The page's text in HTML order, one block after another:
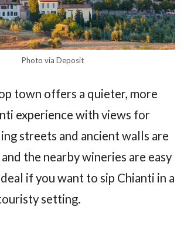
Photo via Deposit
town offers a quieter, more
experience with views for
streets and ancient walls are
the nearby wineries are easy
if you want to sip Chianti in a
setting.